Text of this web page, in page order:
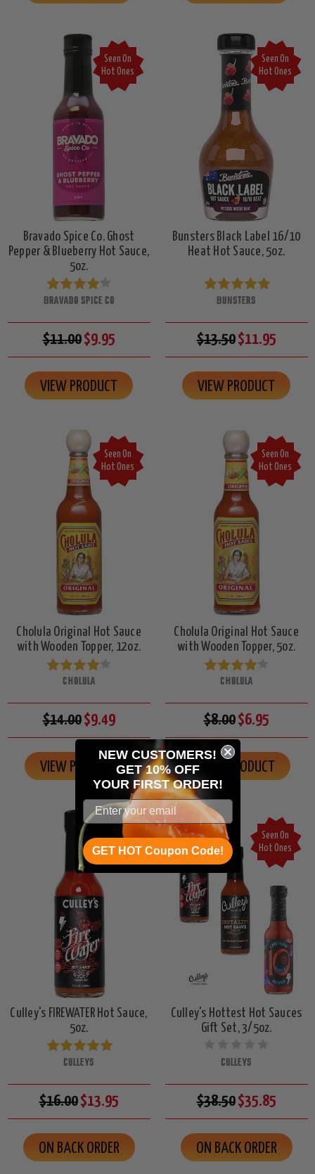
Seen On
Hot Ones
Bravado Spice Co. Ghost
Pepper & Blueberry Hot Sauce,
5oz.
BRAVADO SPICE CO
$11.00$9.95
VIEW PRODUCT
Seen On
Hot Ones
Bunsters Black Label 16/10
Heat Hot Sauce, 5oz.
BUNSTERS
$13.50$11.95
VIEW PRODUCT
Seen On
Hot Ones
Cholula Original Hot Sauce
with Wooden Topper, 12oz.
CHOLULA
$14.00$9.49
VIEW PRODUCT
Seen On
Hot Ones
Cholula Original Hot Sauce
with Wooden Topper, 5oz.
CHOLULA
$8.00$6.95
VIEW PRODUCT
Seen On
Hot Ones
Culley's FIREWATER Hot Sauce,
5oz.
CULLEYS
$16.00$13.95
ON BACK ORDER
Seen On
Hot Ones
Culley's Hottest Hot Sauces
Gift Set, 3/5oz.
CULLEYS
$38.50$35.85
ON BACK ORDER
NEW CUSTOMERS!
GET 10% OFF
YOUR FIRST ORDER!
GET HOT Coupon Code!